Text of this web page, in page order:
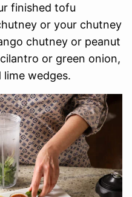
finished tofu
or your chutney
chutney or peanut
or green onion,
lime wedges.